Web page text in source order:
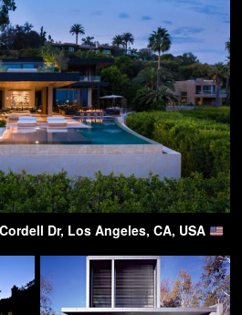
Dr, Los Angeles, CA, USA